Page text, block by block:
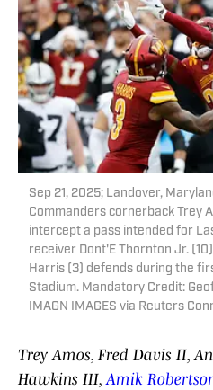
Sep 21, 2025; Landover,
Commanders cornerback Trey
intercept a pass intended for
receiver Dont'E Thornton Jr.
Harris (3) defends during the
Stadium. Mandatory Credit:
IMAGN IMAGES via Reuters
Trey Amos, Fred Davis II,
Hawkins III,Amik